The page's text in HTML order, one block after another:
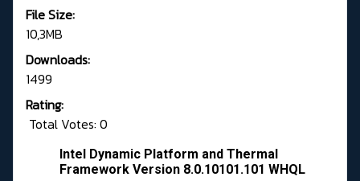
File Size:
10,3MB
Downloads:
1499
Rating:
Total Votes: 0
Intel Dynamic Platform and Thermal
Framework Version 8.0.10101.101 WHQL